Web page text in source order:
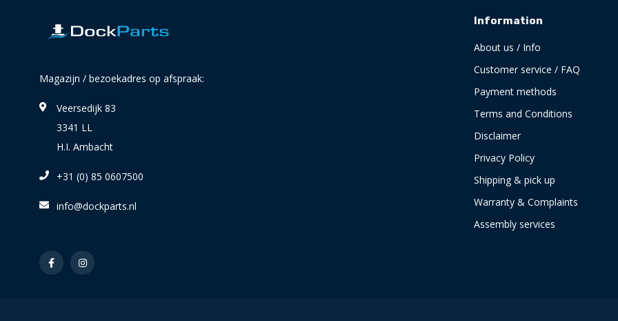
Magazijn / bezoekadres op afspraak:
Veersedijk 83
3341 LL
H.I. Ambacht
+31 (0) 85 0607500
info@dockparts.nl
Information
About us / Info
Customer service / FAQ
Payment methods
Terms and Conditions
Disclaimer
Privacy Policy
Shipping & pick up
Warranty & Complaints
Assembly services